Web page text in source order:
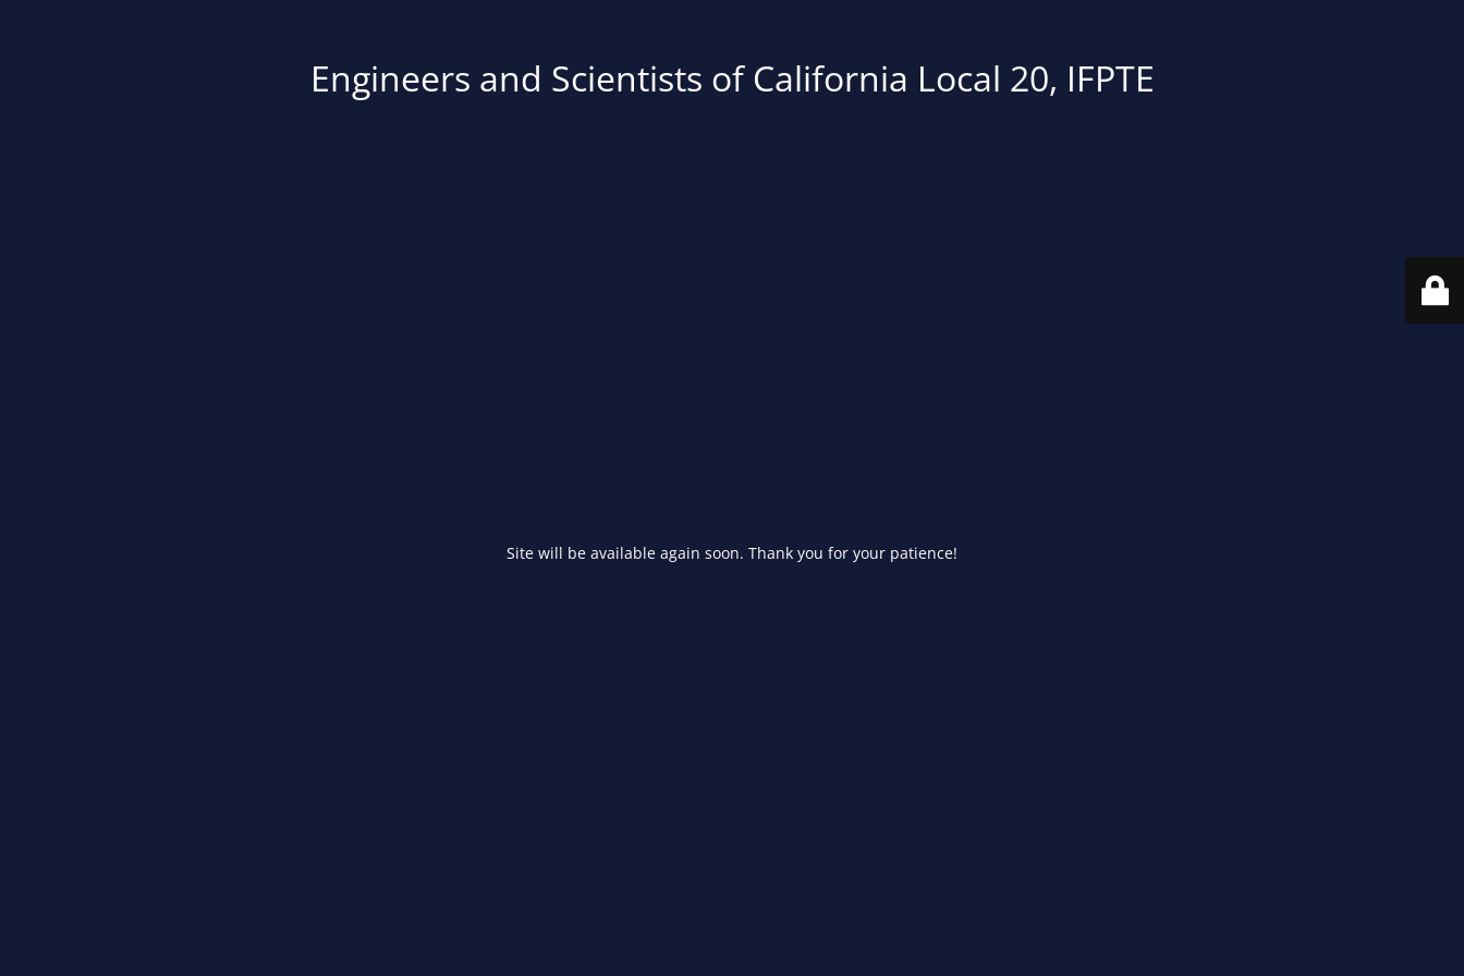
Engineers and Scientists of California Local 20, IFPTE
Site will be available again soon. Thank you for your patience!